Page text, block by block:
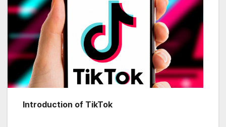
Introduction of TikTok